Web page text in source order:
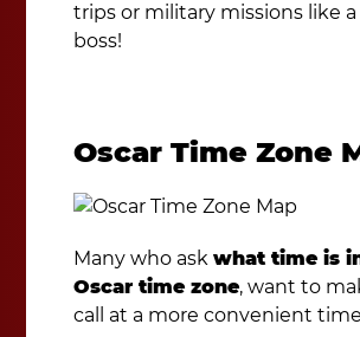
trips or military missions like a
boss!
Oscar Time Zone
Many who askwhat time is
Oscar time zone, want to
call at a more convenient